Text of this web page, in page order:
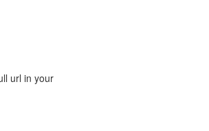
url in your